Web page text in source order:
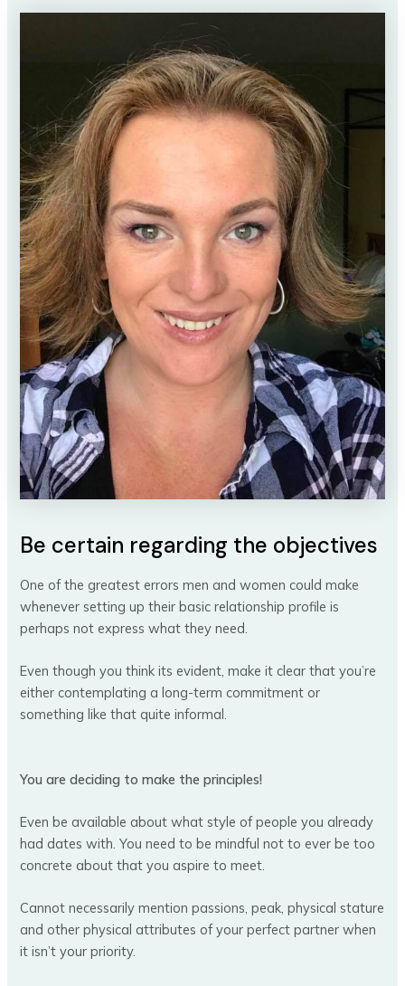
Be certain regarding the objectives
One of the greatest errors men and women could make
whenever setting up their basic relationship profile is
perhaps not express what they need.
Even though you think its evident, make it clear that you’re
either contemplating a long-term commitment or
something like that quite informal.
You are deciding to make the principles!
Even be available about what style of people you already
had dates with. You need to be mindful not to ever be too
concrete about that you aspire to meet.
Cannot necessarily mention passions, peak, physical stature
and other physical attributes of your perfect partner when
it isn’t your priority.